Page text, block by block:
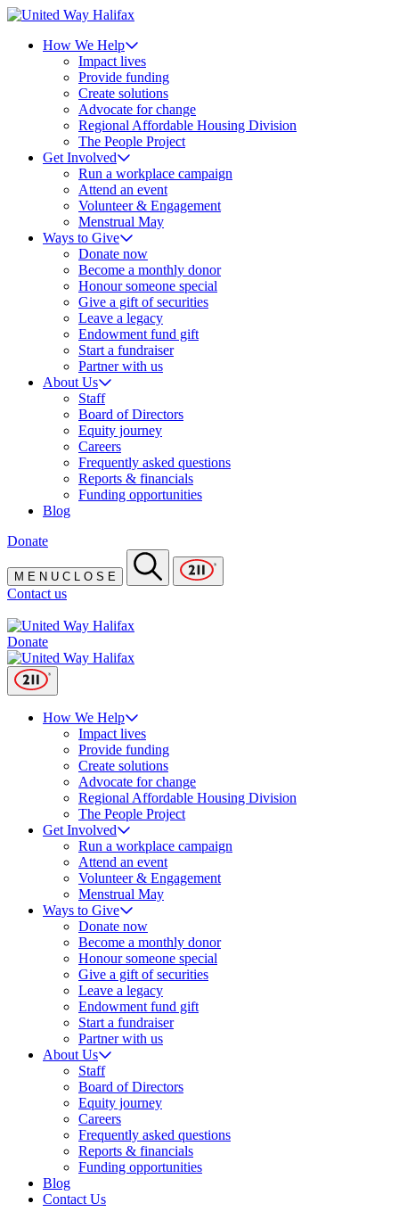
How We Help
Impact lives
Provide funding
Create solutions
Advocate for change
Regional Affordable Housing Division
The People Project
Get Involved
Run a workplace campaign
Attend an event
Volunteer & Engagement
Menstrual May
Ways to Give
Donate now
Become a monthly donor
Honour someone special
Give a gift of securities
Leave a legacy
Endowment fund gift
Start a fundraiser
Partner with us
About Us
Staff
Board of Directors
Equity journey
Careers
Frequently asked questions
Reports & financials
Funding opportunities
Blog
Donate
M E N U C O S E
Contact us
Donate
How We Help
Impact lives
Provide funding
Create solutions
Advocate for change
Regional Affordable Housing Division
The People Project
Get Involved
Run a workplace campaign
Attend an event
Volunteer & Engagement
Menstrual May
Ways to Give
Donate now
Become a monthly donor
Honour someone special
Give a gift of securities
Leave a legacy
Endowment fund gift
Start a fundraiser
Partner with us
About Us
Staff
Board of Directors
Equity journey
Careers
Frequently asked questions
Reports & financials
Funding opportunities
Blog
Contact Us